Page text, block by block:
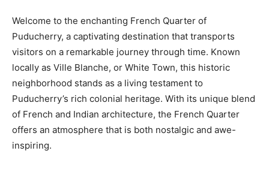
Welcome to the enchanting French Quarter of
Puducherry, a captivating destination that transports
visitors on a remarkable journey through time. Known
locally as Ville Blanche, or White Town, this historic
neighborhood stands as a living testament to
Puducherry’s rich colonial heritage. With its unique blend
of French and Indian architecture, the French Quarter
offers an atmosphere that is both nostalgic and awe-
inspiring.